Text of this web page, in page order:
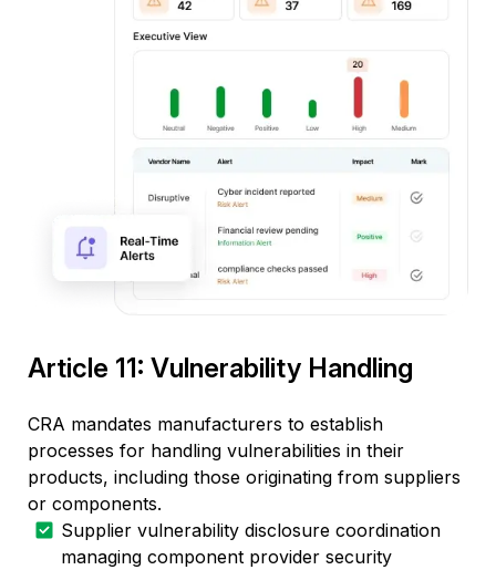
Article 11: Vulnerability Handling
CRA mandates manufacturers to establish
processes for handling vulnerabilities in their
products, including those originating from suppliers
or components.
Supplier vulnerability disclosure coordination
managing component provider security